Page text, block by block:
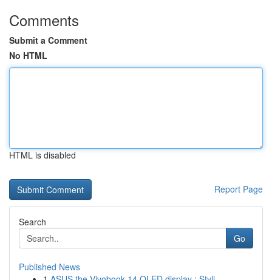
Comments
Submit a Comment
No HTML
HTML is disabled
Report Page
Search
Go
Published News